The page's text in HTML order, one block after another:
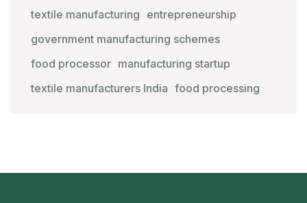
textile manufacturing entrepreneurship
government manufacturing schemes
food processor manufacturing startup
textile manufacturers India food processing